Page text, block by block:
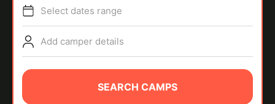
ABOUT
Select dates range
Add camper details
SEARCH CAMPS